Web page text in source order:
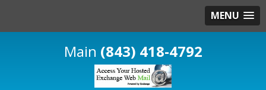
MENU
(843) 418-4792